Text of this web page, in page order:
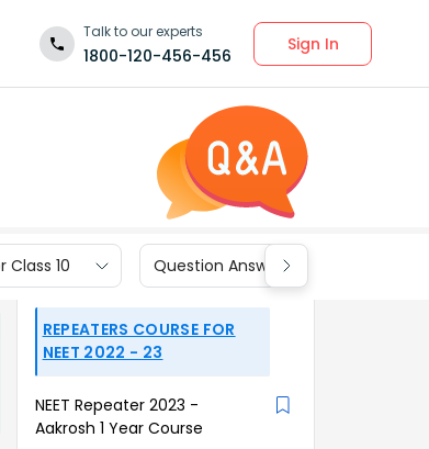
Talk to our experts
1800-120-456-456
Sign In
Class 10 Question Answers for Class 9
REPEATERS COURSE FOR
NEET 2022 - 23
NEET Repeater 2023 -
Aakrosh 1 Year Course